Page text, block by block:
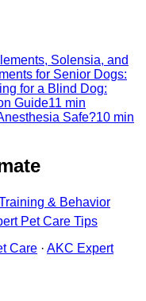
Solensia, and
for Senior Dogs:
for a Blind Dog:
Guide11 min
Safe?10 min
& Behavior
Pet Care Tips
Care · AKC Expert